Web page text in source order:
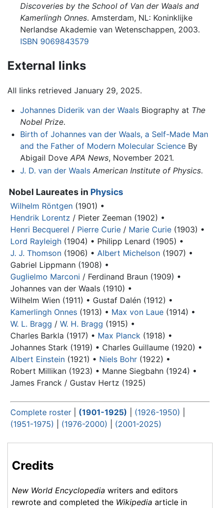
Discoveries by the School of Van der Waals and
Kamerlingh Onnes. Amsterdam, NL: Koninklijke
Nerlandse Akademie van Wetenschappen, 2003.
ISBN 9069843579
External links
All links retrieved January 29, 2025.
Johannes Diderik van der WaalsBiography at The
Nobel Prize.
Birth of Johannes van der Waals, a Self-Made Man
and the Father of Modern Molecular ScienceBy
Abigail Dove APA News, November 2021.
J. D. van der Waals American Institute of Physics.
Nobel Laureates in Physics
Wilhelm Röntgen (1901) •
Hendrik Lorentz / Pieter Zeeman (1902) •
Henri Becquerel / Pierre Curie / Marie Curie (1903) •
Lord Rayleigh (1904) • Philipp Lenard (1905) •
J. J. Thomson (1906) • Albert Michelson (1907) •
Gabriel Lippmann (1908) •
Guglielmo Marconi / Ferdinand Braun (1909) •
Johannes van der Waals (1910) •
Wilhelm Wien (1911) • Gustaf Dalén (1912) •
Kamerlingh Onnes (1913) • Max von Laue (1914) •
W. L. Bragg / W. H. Bragg (1915) •
Charles Barkla (1917) • Max Planck (1918) •
Johannes Stark (1919) • Charles Guillaume (1920) •
Albert Einstein (1921) • Niels Bohr (1922) •
Robert Millikan (1923) • Manne Siegbahn (1924) •
James Franck / Gustav Hertz (1925)
Complete roster (1901-1925) (1926-1950)
(1951-1975)
(1976-2000) (2001-2025)
Credits
New World Encyclopedia writers and editors
rewrote and completed the Wikipedia article in